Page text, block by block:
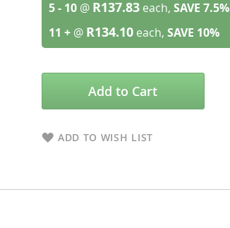
5 - 10@ R137.83 each, SAVE 7.5%
11 +@ R134.10 each, SAVE 10%
Add to Cart
ADD TO WISH LIST